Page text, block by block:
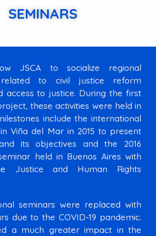
SEMINARS
JSCA to socialize regional
related to civil justice reform
access to justice. During the first
these activities were held in
include the international
Viña del Mar in 2015 to present
its objectives and the 2016
held in Buenos Aires with
Justice and Human Rights
seminars were replaced with
due to the COVID-19 pandemic.
a much greater impact in the